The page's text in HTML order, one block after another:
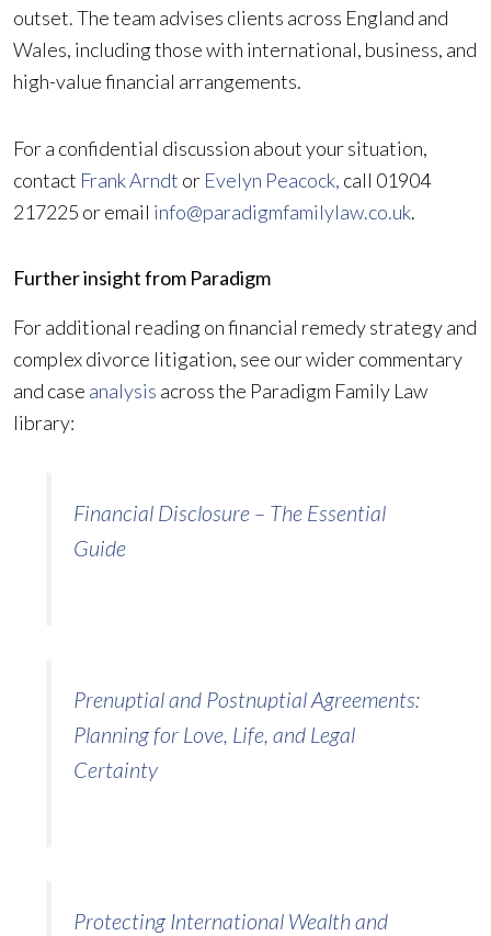
outset. The team advises clients across England and
Wales, including those with international, business, and
high-value financial arrangements.
For a confidential discussion about your situation,
contact Frank Arndt or Evelyn Peacock, call 01904
217225 or email info@paradigmfamilylaw.co.uk.
Further insight from Paradigm
For additional reading on financial remedy strategy and
complex divorce litigation, see our wider commentary
and case analysis across the Paradigm Family Law
library:
Financial Disclosure – The Essential
Guide
Prenuptial and Postnuptial Agreements:
Planning for Love, Life, and Legal
Certainty
Protecting International Wealth and